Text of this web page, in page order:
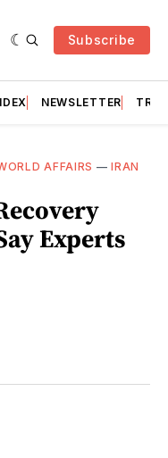
Subscribe
NEWSLETTER
AFFAIRS —IRAN
Experts